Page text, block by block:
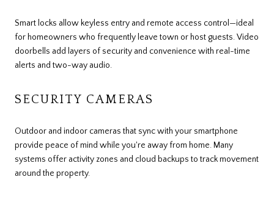
Smart locks allow keyless entry and remote access control—ideal
for homeowners who frequently leave town or host guests. Video
doorbells add layers of security and convenience with real-time
alerts and two-way audio.
SECURITY CAMERAS
Outdoor and indoor cameras that sync with your smartphone
provide peace of mind while you're away from home. Many
systems offer activity zones and cloud backups to track movement
around the property.